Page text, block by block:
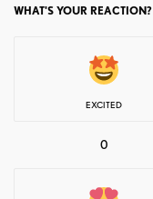
WHAT'S YOUR REACTION?
EXCITED
0